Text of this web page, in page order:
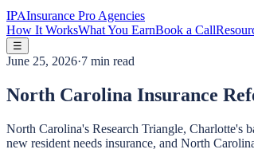
IPAInsurance Pro Agencies
How It WorksWhat You EarnBook a Call
☰
June 25, 2026·7 min read
North Carolina Insurance
North Carolina's Research Triangle, Charlotte's
new resident needs insurance, and North